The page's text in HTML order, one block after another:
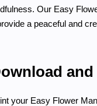
Our Easy
a peaceful and
your Easy Flower